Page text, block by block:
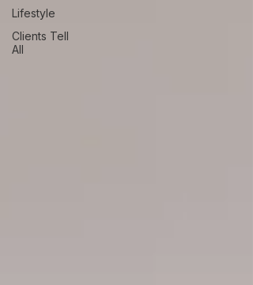
Lifestyle
Clients Tell
All